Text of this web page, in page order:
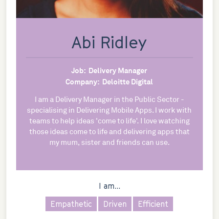
Abi Ridley
Job: Delivery Manager
Company: Deloitte Digital
I am a Delivery Manager in the Public Sector -
specialising in Delivering Mobile Apps. I work with
teams to help ideas 'come to life'. I love watching
those ideas come to life and delivering apps that
my mum, sister and friends can use.
I am...
Empathetic
Driven Efficient